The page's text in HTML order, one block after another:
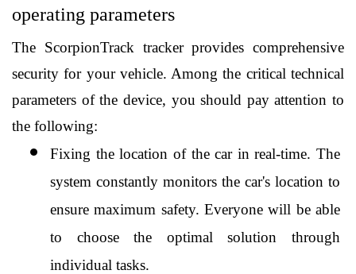
operating parameters
The ScorpionTrack tracker provides comprehensive
security for your vehicle. Among the critical technical
parameters of the device, you should pay attention to
the following:
Fixing the location of the car in real-time. The
system constantly monitors the car's location to
ensure maximum safety. Everyone will be able
to choose the optimal solution through
individual tasks.